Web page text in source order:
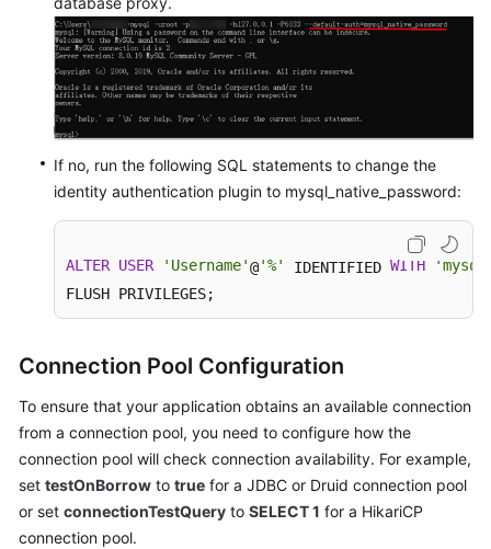
If no, run the following SQL statements to change the
identity authentication plugin to mysql_native_password:
ALTER USER 'Username'@'%' IDENTIFIED WITH
FLUSH PRIVILEGES;
Connection Pool Configuration
To ensure that your application obtains an available connection
from a connection pool, you need to configure how the
connection pool will check connection availability. For example,
set testOnBorrow to true for a JDBC or Druid connection pool
or set connectionTestQuery to SELECT 1 for a HikariCP
connection pool.